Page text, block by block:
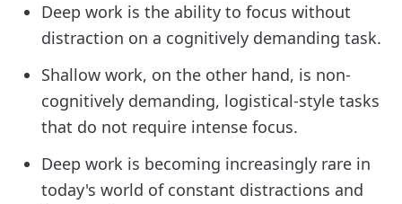
Deep work is the ability to focus without
distraction on a cognitively demanding task.
Shallow work, on the other hand, is non-
cognitively demanding, logistical-style tasks
that do not require intense focus.
Deep work is becoming increasingly rare in
today's world of constant distractions and